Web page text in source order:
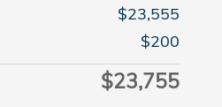
$23,555
$200
$23,755